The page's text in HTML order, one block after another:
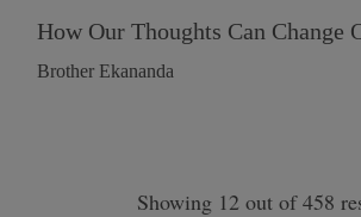
How Our Thoughts Can Change
Brother Ekananda
Showing 12 out of 458